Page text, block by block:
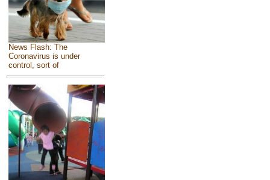
News Flash: The
Coronavirus is under
control, sort of